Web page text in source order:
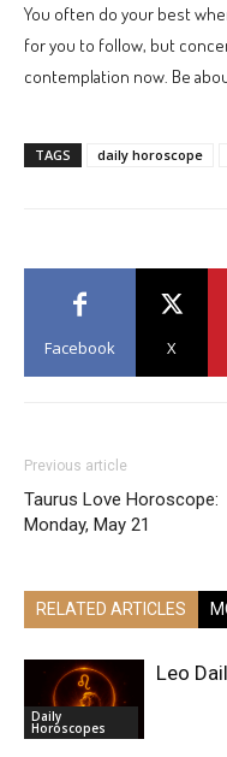
You often do your best
for you to follow, but
contemplation now. Be
TAGS daily horoscope
Facebook X
Previous article
Taurus Love Horoscope:
Monday, May 21
RELATED ARTICLES
Daily
Horoscopes
Leo